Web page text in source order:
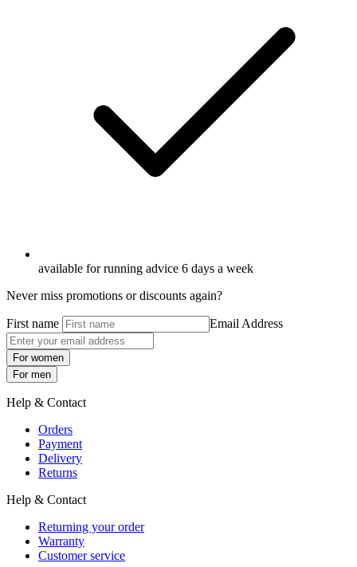
available for running advice 6 days a week
Never miss promotions or discounts again?
First name Email Address
For women
For men
Help & Contact
Orders
Payment
Delivery
Returns
Help & Contact
Returning your order
Warranty
Customer service